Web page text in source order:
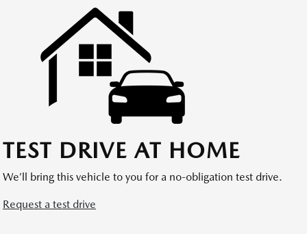
TEST DRIVE AT HOME
We’ll bring this vehicle to you for a no-obligation test drive.
Request a test drive